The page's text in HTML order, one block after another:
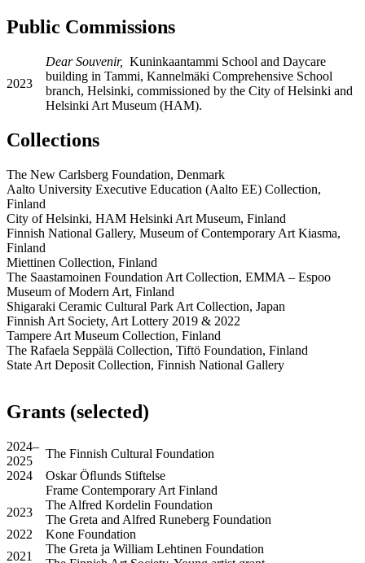
Public Commissions
2023
Dear Souvenir, Kuninkaantammi School and Daycare
building in Tammi, Kannelmäki Comprehensive School
branch, Helsinki, commissioned by the City of Helsinki and
Helsinki Art Museum (HAM).
Collections
The New Carlsberg Foundation, Denmark
Aalto University Executive Education (Aalto EE) Collection,
Finland
City of Helsinki, HAM Helsinki Art Museum, Finland
Finnish National Gallery, Museum of Contemporary Art Kiasma,
Finland
Miettinen Collection, Finland
The Saastamoinen Foundation Art Collection, EMMA – Espoo
Museum of Modern Art, Finland
Shigaraki Ceramic Cultural Park Art Collection, Japan
Finnish Art Society, Art Lottery 2019 & 2022
Tampere Art Museum Collection, Finland
The Rafaela Seppälä Collection, Tiftö Foundation, Finland
State Art Deposit Collection, Finnish National Gallery
Grants (selected)
2024–
2025
The Finnish Cultural Foundation
2024
Oskar Öﬂunds Stiftelse
Frame Contemporary Art Finland
2023
The Alfred Kordelin Foundation
The Greta and Alfred Runeberg Foundation
2022
Kone Foundation
2021
The Greta ja William Lehtinen Foundation